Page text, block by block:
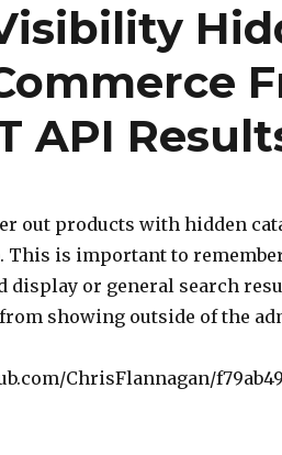
API
out products with hidden
This is important to
display or general search
showing outside of the
ChrisFlannagan/